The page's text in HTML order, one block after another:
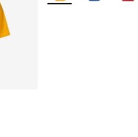
out of 5 stars], 190